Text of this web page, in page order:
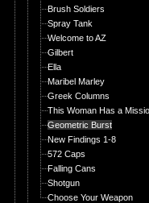
Brush Soldiers
Spray Tank
Welcome to AZ
Gilbert
Ella
Maribel Marley
Greek Columns
This Woman Has a
Geometric Burst
New Findings 1-8
572 Caps
Falling Cans
Shotgun
Choose Your Weapon